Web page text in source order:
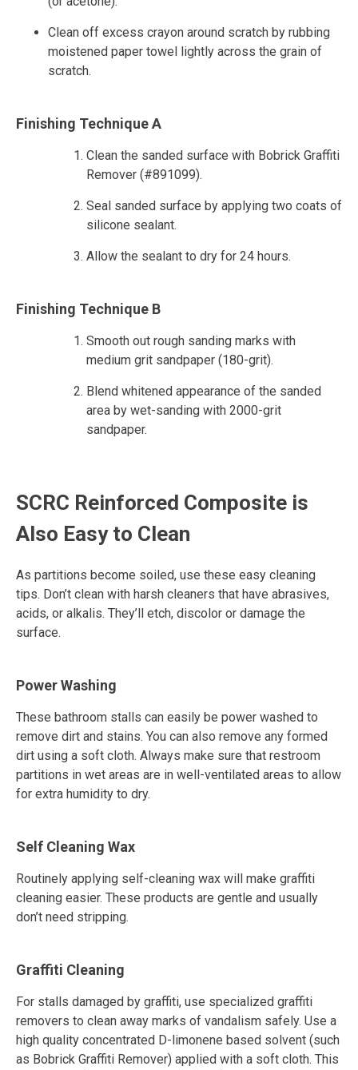
Clean off excess crayon around scratch by rubbing
moistened paper towel lightly across the grain of
scratch.
Finishing Technique A
Clean the sanded surface with Bobrick Graffiti
Remover (#891099).
Seal sanded surface by applying two coats of
silicone sealant.
Allow the sealant to dry for 24 hours.
Finishing Technique B
Smooth out rough sanding marks with
medium grit sandpaper (180-grit).
Blend whitened appearance of the sanded
area by wet-sanding with 2000-grit
sandpaper.
SCRC Reinforced Composite is
Also Easy to Clean
As partitions become soiled, use these easy cleaning
tips. Don’t clean with harsh cleaners that have abrasives,
acids, or alkalis. They’ll etch, discolor or damage the
surface.
Power Washing
These bathroom stalls can easily be power washed to
remove dirt and stains. You can also remove any formed
dirt using a soft cloth. Always make sure that restroom
partitions in wet areas are in well-ventilated areas to allow
for extra humidity to dry.
Self Cleaning Wax
Routinely applying self-cleaning wax will make graffiti
cleaning easier. These products are gentle and usually
don’t need stripping.
Graffiti Cleaning
For stalls damaged by graffiti, use specialized graffiti
removers to clean away marks of vandalism safely. Use a
high quality concentrated D-limonene based solvent (such
as Bobrick Graffiti Remover) applied with a soft cloth. This